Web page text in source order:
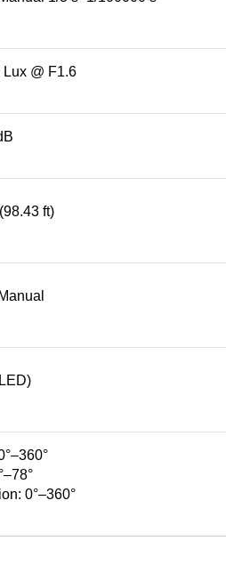
Lux @ F1.6
ft)
0°–360°